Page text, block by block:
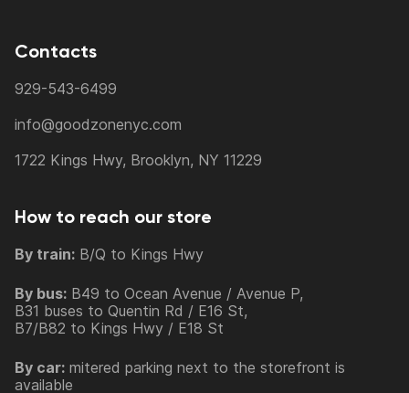
Contacts
929-543-6499
info@goodzonenyc.com
1722 Kings Hwy, Brooklyn, NY 11229
How to reach our store
By train: B/Q to Kings Hwy
By bus: B49 to Ocean Avenue / Avenue P,
B31 buses to Quentin Rd / E16 St,
B7/B82 to Kings Hwy / E18 St
By car: mitered parking next to the storefront is
available